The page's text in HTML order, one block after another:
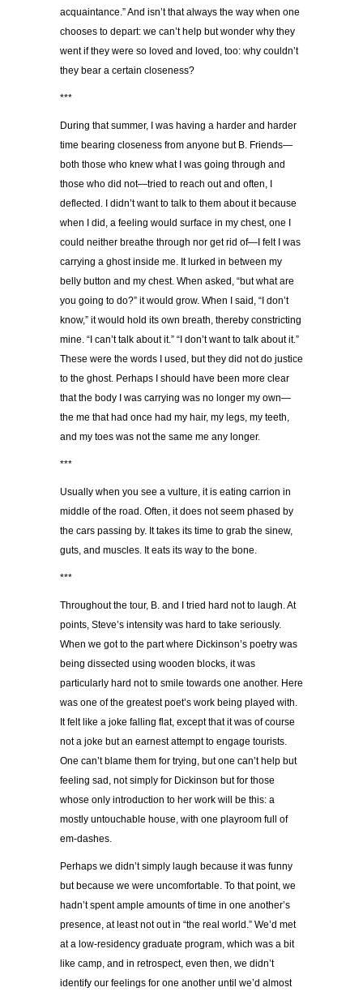
acquaintance.” And isn’t that always the way when one
chooses to depart: we can’t help but wonder why they
went if they were so loved and loved, too: why couldn’t
they bear a certain closeness?
***
During that summer, I was having a harder and harder
time bearing closeness from anyone but B. Friends—
both those who knew what I was going through and
those who did not—tried to reach out and often, I
deflected. I didn’t want to talk to them about it because
when I did, a feeling would surface in my chest, one I
could neither breathe through nor get rid of—I felt I was
carrying a ghost inside me. It lurked in between my
belly button and my chest. When asked, “but what are
you going to do?” it would grow. When I said, “I don’t
know,” it would hold its own breath, thereby constricting
mine. “I can’t talk about it.” “I don’t want to talk about it.”
These were the words I used, but they did not do justice
to the ghost. Perhaps I should have been more clear
that the body I was carrying was no longer my own—
the me that had once had my hair, my legs, my teeth,
and my toes was not the same me any longer.
***
Usually when you see a vulture, it is eating carrion in
middle of the road. Often, it does not seem phased by
the cars passing by. It takes its time to grab the sinew,
guts, and muscles. It eats its way to the bone.
***
Throughout the tour, B. and I tried hard not to laugh. At
points, Steve’s intensity was hard to take seriously.
When we got to the part where Dickinson’s poetry was
being dissected using wooden blocks, it was
particularly hard not to smile towards one another. Here
was one of the greatest poet’s work being played with.
It felt like a joke falling flat, except that it was of course
not a joke but an earnest attempt to engage tourists.
One can’t blame them for trying, but one can’t help but
feeling sad, not simply for Dickinson but for those
whose only introduction to her work will be this: a
mostly untouchable house, with one playroom full of
em-dashes.
Perhaps we didn’t simply laugh because it was funny
but because we were uncomfortable. To that point, we
hadn’t spent ample amounts of time in one another’s
presence, at least not out in “the real world.” We’d met
at a low-residency graduate program, which was a bit
like camp, and in retrospect, even then, we didn’t
identify our feelings for one another until we’d almost